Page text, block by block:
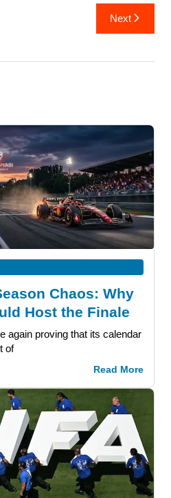
Next
Chaos: Why
Host the Finale
again proving that its calendar
of
Read More